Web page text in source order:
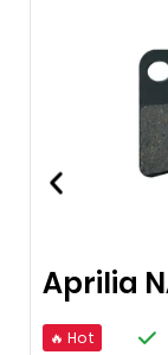
🔥 Hot